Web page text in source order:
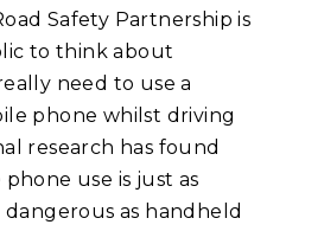
Safety Partnership is
to think about
need to use a
phone whilst driving
research has found
use is just as
as handheld